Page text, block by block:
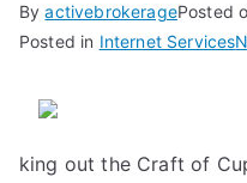
ByactivebrokeragePosted
Posted in Internet Services
king out the Craft of